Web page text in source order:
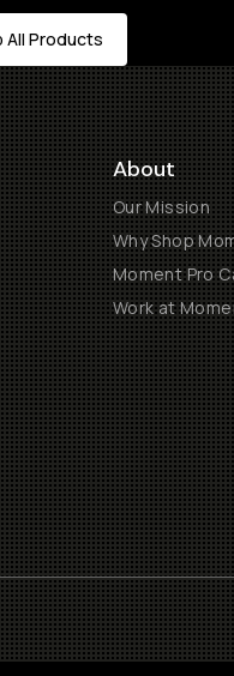
All Products
About
Our Mission
Why Shop
Moment Pro
Work at